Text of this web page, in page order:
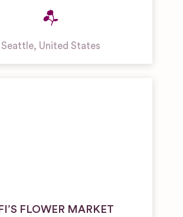
Seattle, United States
FLOWER MARKET